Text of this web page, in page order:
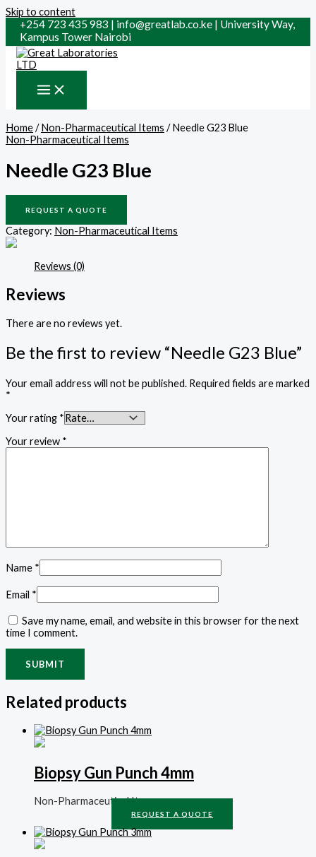
Skip to content
+254 723 435 983 | info@greatlab.co.ke | University Way,
Kampus Tower Nairobi
Home/Non-Pharmaceutical Items / Needle G23 Blue
Non-Pharmaceutical Items
Needle G23 Blue
REQUEST A QUOTE
Category: Non-Pharmaceutical Items
Reviews (0)
Reviews
There are no reviews yet.
Be the first to review “Needle G23 Blue”
Your email address will not be published. Required fields are marked
*
Your rating *
Your review *
Name *
Email *
Save my name, email, and website in this browser for the next
time I comment.
Related products
Biopsy Gun Punch 4mm
Non-Pharmaceutical Items
REQUEST A QUOTE